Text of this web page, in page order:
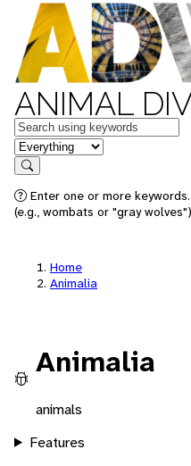
ANIMAL
Keywords
in feature
Search
Enter one or more
(e.g., wombats or "gray
Home
Animalia
Animalia
animals
Features